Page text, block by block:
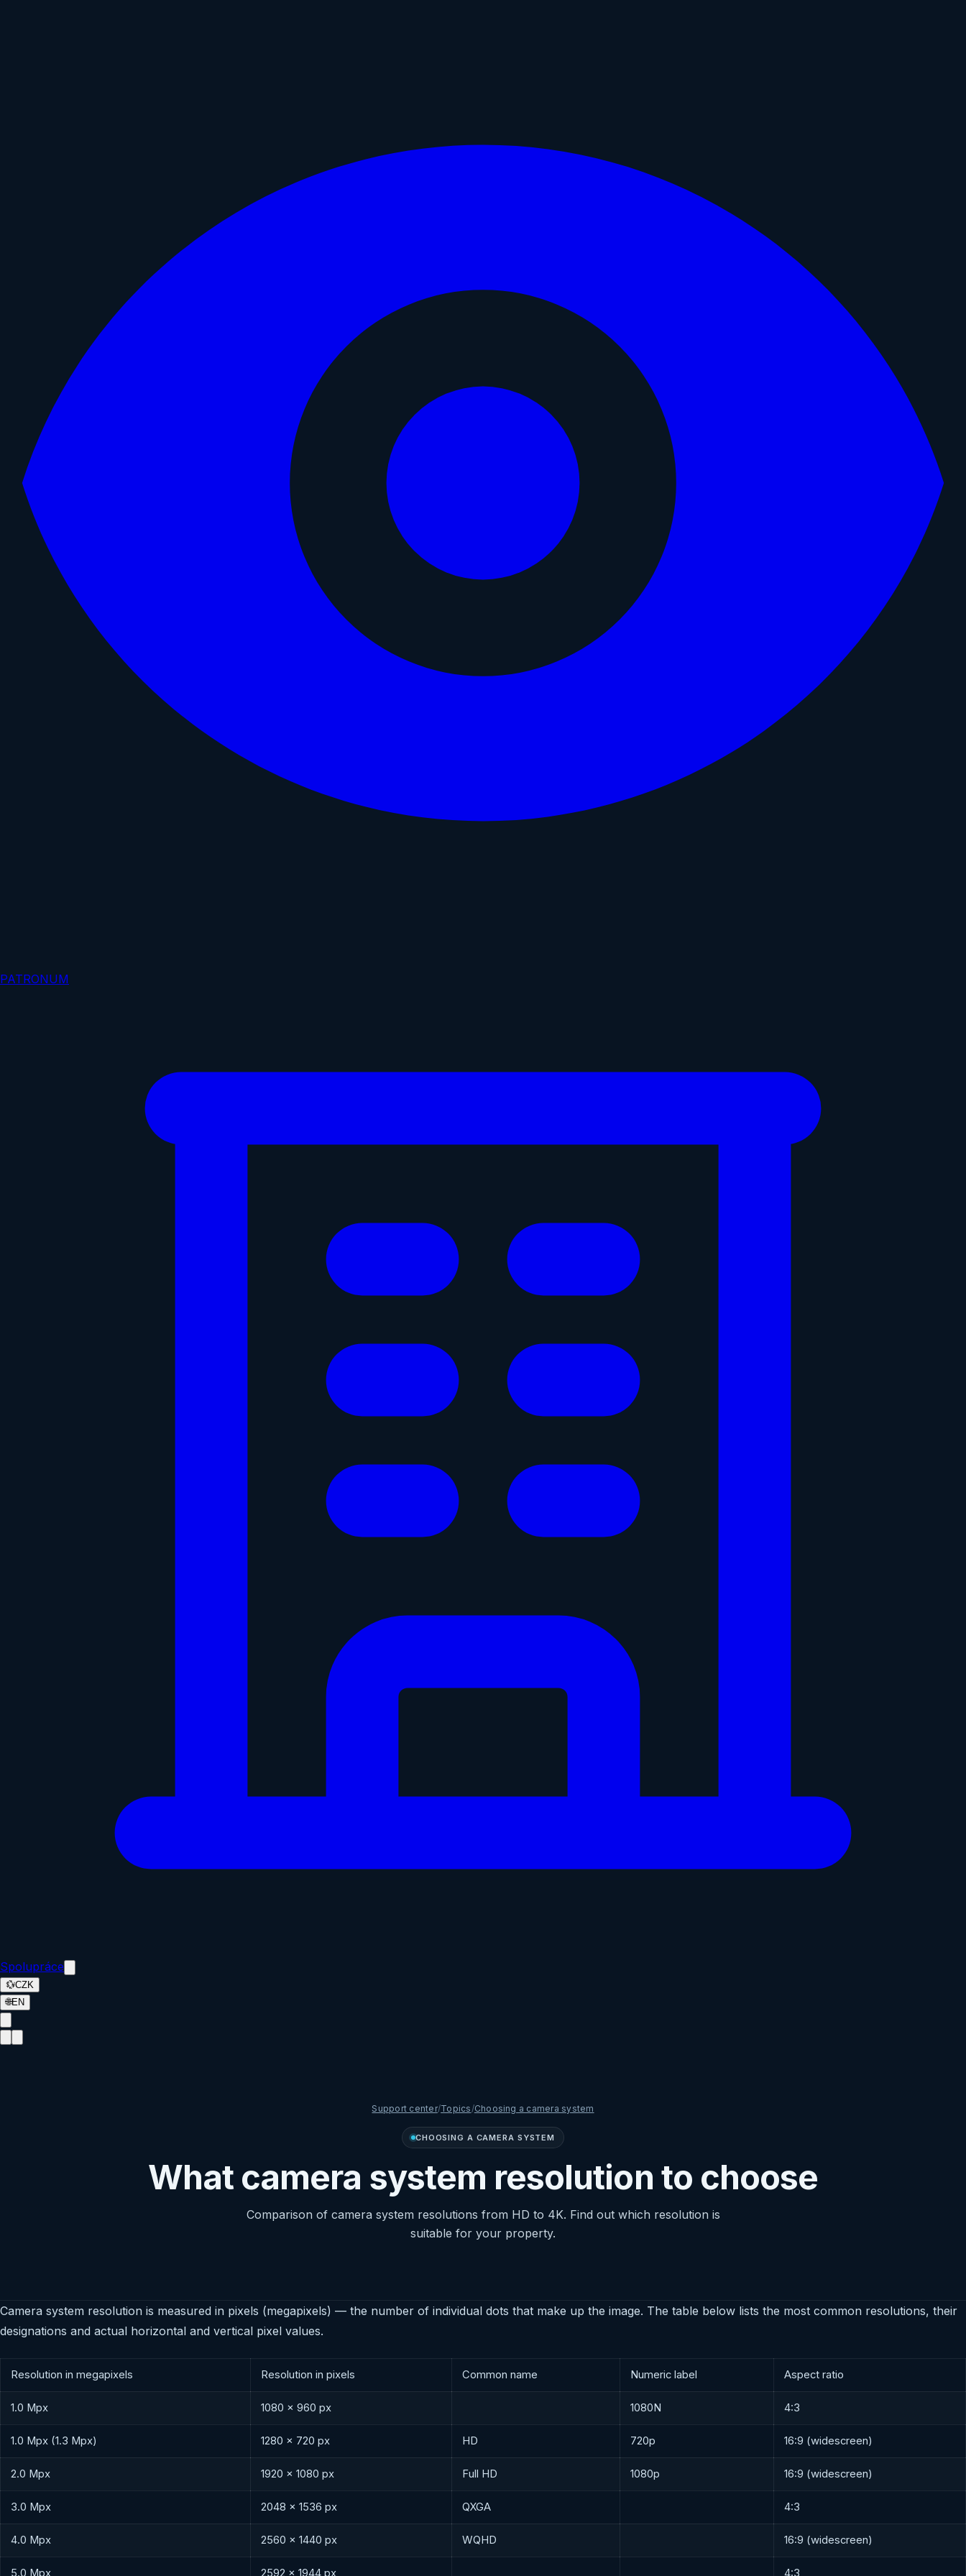
PATRONUM
Spolupráce
💱CZK
🌐EN
Support center/Topics/Choosing a camera system
CHOOSING A CAMERA SYSTEM
What camera system resolution to choose
Comparison of camera system resolutions from HD to 4K. Find out which resolution is
suitable for your property.
Camera system resolution is measured in pixels (megapixels) — the number of individual dots that make up the image. The table below lists the most common resolutions, their
designations and actual horizontal and vertical pixel values.
Resolution in megapixels Resolution in pixels Common name Numeric label Aspect ratio
1.0 Mpx 1080 × 960 px 1080N 4:3
1.0 Mpx (1.3 Mpx) 1280 × 720 px HD 720p 16:9 (widescreen)
2.0 Mpx 1920 × 1080 px Full HD 1080p 16:9 (widescreen)
3.0 Mpx 2048 × 1536 px QXGA 4:3
4.0 Mpx 2560 × 1440 px WQHD 16:9 (widescreen)
5.0 Mpx 2592 × 1944 px 4:3